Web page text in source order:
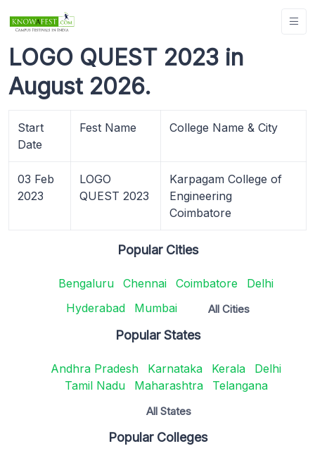
LOGO QUEST 2023 in
August 2026.
Start
Date
Fest Name College Name & City
03 Feb
2023
LOGO
QUEST 2023
Karpagam College of
Engineering
Coimbatore
Popular Cities
Bengaluru Chennai Coimbatore
Delhi
Hyderabad
Mumbai All Cities
Popular States
Andhra Pradesh Karnataka Kerala
Delhi
Tamil Nadu
Maharashtra Telangana
All States
Popular Colleges